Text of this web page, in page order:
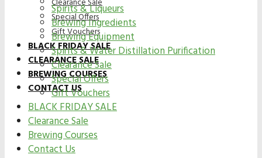
Special Offers
Gift Vouchers
BLACK FRIDAY SALE
CLEARANCE SALE
BREWING COURSES
CONTACT US
Spirits & Liqueurs
Brewing Ingredients
Brewing Equipment
Spirits & Water Distillation Purification
Clearance Sale
Special Offers
Gift Vouchers
BLACK FRIDAY SALE
Clearance Sale
Brewing Courses
Contact Us